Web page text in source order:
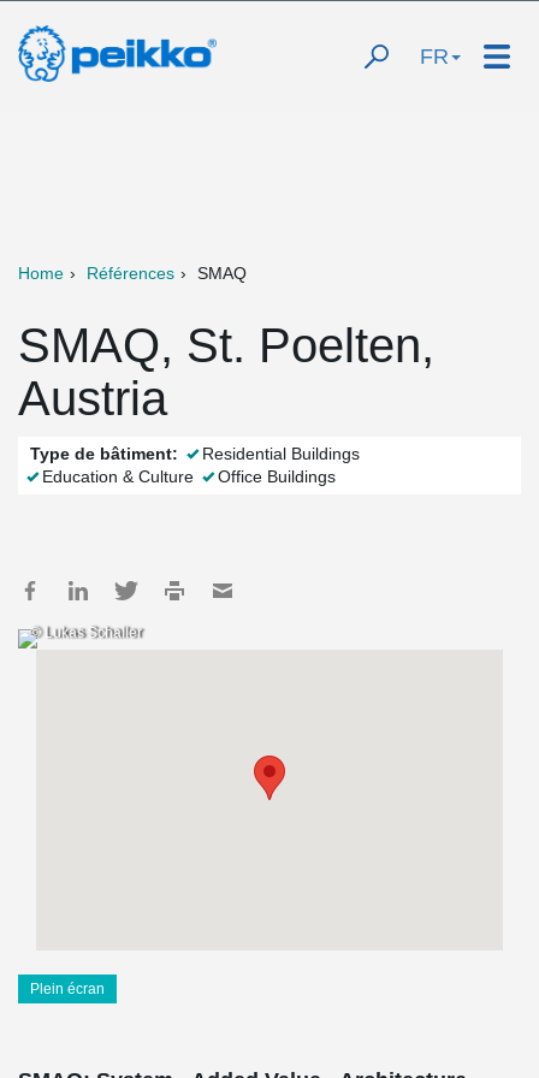
FR
Home Références SMAQ
SMAQ, St. Poelten,
Austria
Type de bâtiment:
Residential Buildings
Education & Culture
Office Buildings
© Lukas Schaller
Plein écran